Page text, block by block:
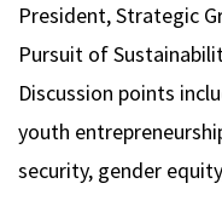
President, Strategic
Pursuit of
Discussion points
youth
security, gender